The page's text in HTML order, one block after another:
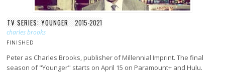
TV SERIES: YOUNGER 2015-2021
charles brooks
FINISHED
Peter as Charles Brooks, publisher of Millennial Imprint. The final
season of "Younger" starts on April 15 on Paramount+ and Hulu.